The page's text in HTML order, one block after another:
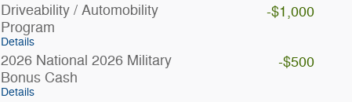
Driveability / Automobility
Program
Details
-$1,000
2026 National 2026 Military
Bonus Cash
Details
-$500